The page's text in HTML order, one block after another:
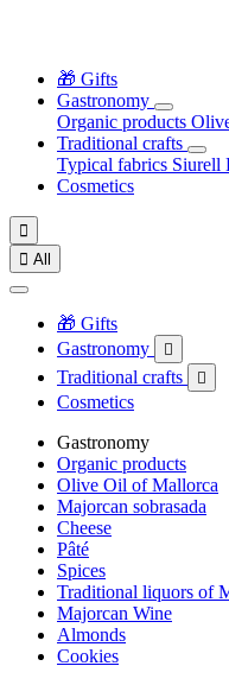
🎁 Gifts
Gastronomy
Organic products
Traditional crafts
Typical fabrics Siurell
Cosmetics

 All
🎁 Gifts
Gastronomy

Traditional crafts 
Cosmetics
Gastronomy
Organic products
Olive Oil of Mallorca
Majorcan sobrasada
Cheese
Pâté
Spices
Traditional liquors of
Majorcan Wine
Almonds
Cookies